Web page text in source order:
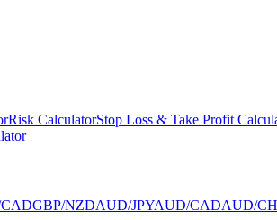
Risk CalculatorStop Loss & Take Profit
GBP/NZDAUD/JPYAUD/CADAUD/